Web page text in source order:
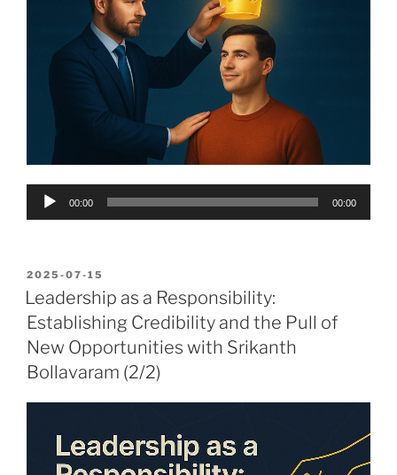
Audio
00:00 00:00
POSTED
ON
2025-07-15
Leadership as a Responsibility:
Establishing Credibility and the Pull of
New Opportunities with Srikanth
Bollavaram (2/2)